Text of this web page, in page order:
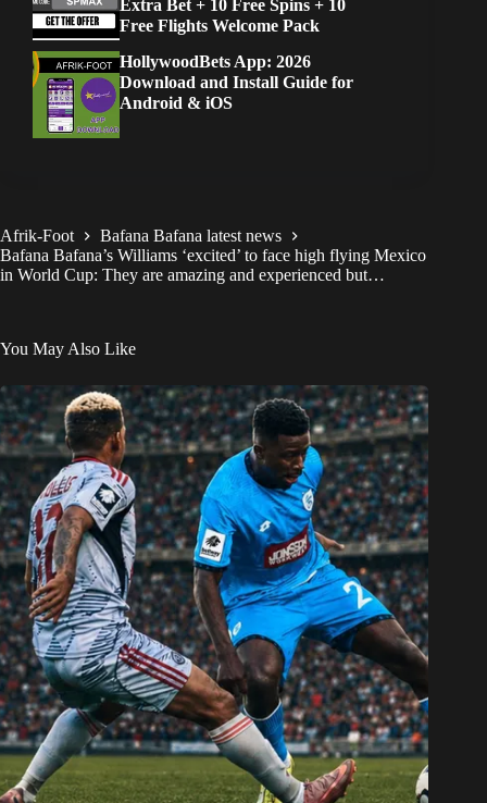
Extra Bet + 10 Free Spins + 10
Free Flights Welcome Pack
HollywoodBets App: 2026
Download and Install Guide for
Android & iOS
Afrik-Foot
Bafana Bafana latest news
Bafana Bafana’s Williams ‘excited’ to face high flying Mexico
in World Cup: They are amazing and experienced but…
You May Also Like